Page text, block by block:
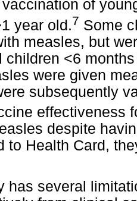
vaccination of
year old.7 Some
measles, but
children <6
were given
subsequently
effectiveness
despite
to Health Card,
has several